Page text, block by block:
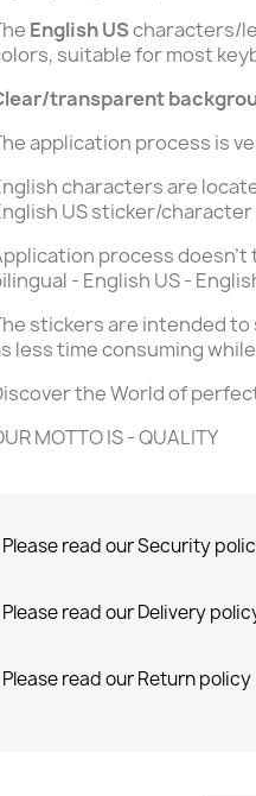
English UScharacters/
suitable for most
transparent
application process is
characters are
US sticker/
process doesn't
- English US -
stickers are intended to
less time consuming
the World of
MOTTO IS - QUALITY
Please read our Security
Please read our Delivery
Please read our Return policy